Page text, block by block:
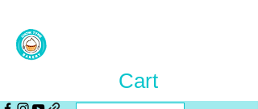
Cart